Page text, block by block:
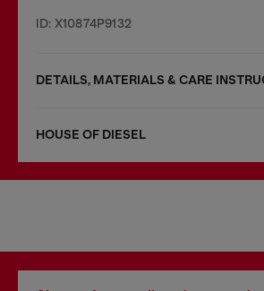
ID: X10874P9132
DETAILS, MATERIALS & CARE
HOUSE OF DIESEL